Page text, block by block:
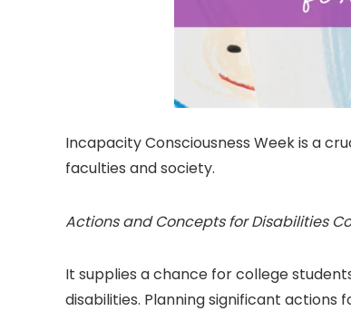
Incapacity Consciousness Week is a
faculties and society.
Actions and Concepts for Disabilities
It supplies a chance for college
disabilities. Planning significant actions